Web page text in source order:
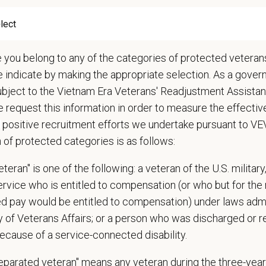
State Veterinary License
must be obtained and maintained
diagnostic and clinical skills.
surgical and dental skills.
work well in a team-oriented environment.
interpersonal and communication skills.
to providing compassionate and high-quality veterinary care.
Communication Skills and the ability to communicate effectively,
skills, must be able to elicit information, establish rapport,
confidence and reassurance when dealing with pets experiencing severe
some climbing, balancing, stooping, kneeling, crouching, or crawling.
you belong to any of the categories of protected
indicate by making the appropriate selection. As a
to the Vietnam Era Veterans' Readjustment
request this information in order to measure the
recruitment efforts we undertake pursuant to
of protected categories is as follows:
is one of the following: a veteran of the U.S.
who is entitled to compensation (or who but for
pay would be entitled to compensation) under laws
of Veterans Affairs; or a person who was discharged or
of a service-connected disability.
veteran" means any veteran during the three-